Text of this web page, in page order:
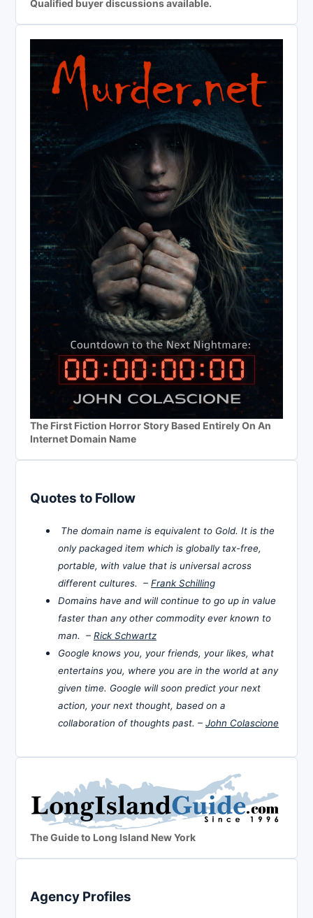
Qualified buyer discussions available.
The First Fiction Horror Story Based Entirely On An
Internet Domain Name
Quotes to Follow
The domain name is equivalent to Gold. It is the
only packaged item which is globally tax-free,
portable, with value that is universal across
different cultures. – Frank Schilling
Domains have and will continue to go up in value
faster than any other commodity ever known to
man. – Rick Schwartz
Google knows you, your friends, your likes, what
entertains you, where you are in the world at any
given time. Google will soon predict your next
action, your next thought, based on a
collaboration of thoughts past. – John Colascione
The Guide to Long Island New York
Agency Profiles